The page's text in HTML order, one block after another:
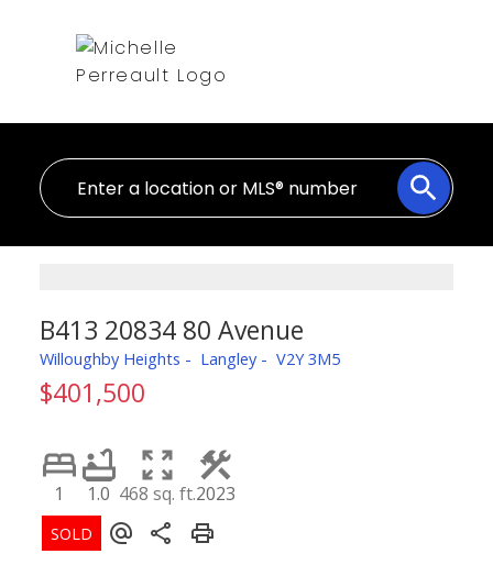
B413 20834 80 Avenue
Willoughby Heights Langley V2Y 3M5
$401,500
1 1.0 468 sq. ft.2023